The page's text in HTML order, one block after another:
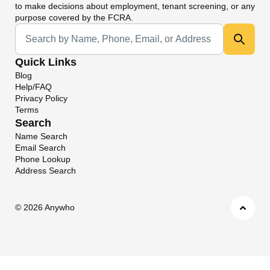
to make decisions about employment, tenant screening, or any
purpose covered by the FCRA.
Universal Search
Quick Links
Blog
Help/FAQ
Privacy Policy
Terms
Search
Name Search
Email Search
Phone Lookup
Address Search
© 2026 Anywho